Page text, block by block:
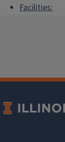
Facilities: